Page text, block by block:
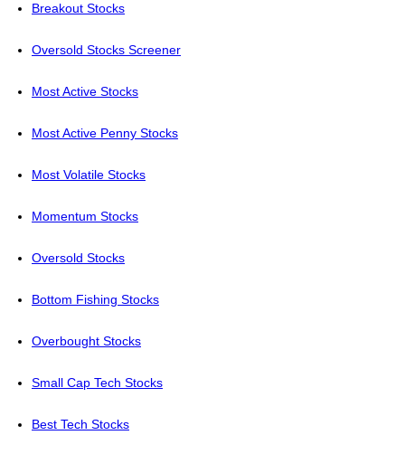
Breakout Stocks
Oversold Stocks Screener
Most Active Stocks
Most Active Penny Stocks
Most Volatile Stocks
Momentum Stocks
Oversold Stocks
Bottom Fishing Stocks
Overbought Stocks
Small Cap Tech Stocks
Best Tech Stocks